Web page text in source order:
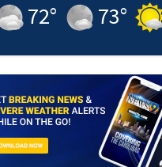
72° 73°